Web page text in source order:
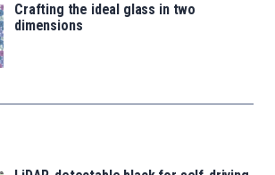
Crafting the ideal glass in two
dimensions